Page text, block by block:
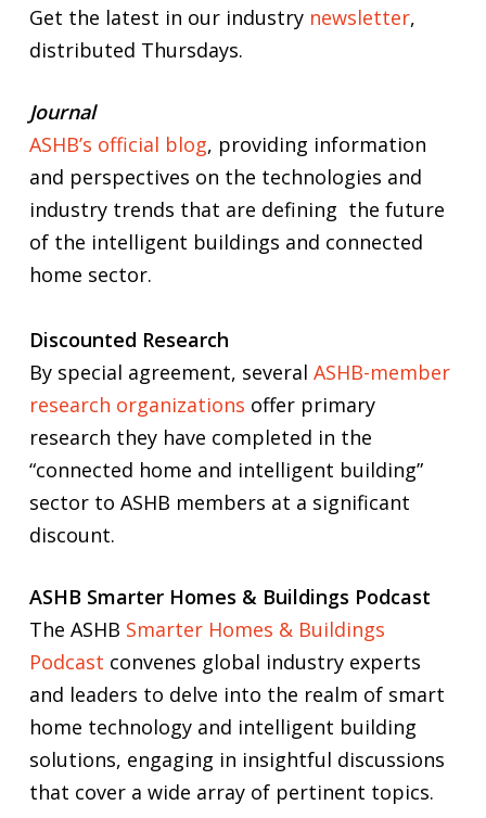
Get the latest in our industry newsletter,
distributed Thursdays.
Journal
ASHB’s official blog, providing information
and perspectives on the technologies and
industry trends that are defining the future
of the intelligent buildings and connected
home sector.
Discounted Research
By special agreement, several ASHB-member
research organizations offer primary
research they have completed in the
“connected home and intelligent building”
sector to ASHB members at a significant
discount.
ASHB Smarter Homes & Buildings Podcast
The ASHB Smarter Homes & Buildings
Podcast convenes global industry experts
and leaders to delve into the realm of smart
home technology and intelligent building
solutions, engaging in insightful discussions
that cover a wide array of pertinent topics.